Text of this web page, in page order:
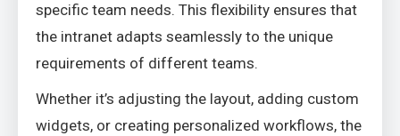
specific team needs. This flexibility ensures that
the intranet adapts seamlessly to the unique
requirements of different teams.
Whether it’s adjusting the layout, adding custom
widgets, or creating personalized workflows, the